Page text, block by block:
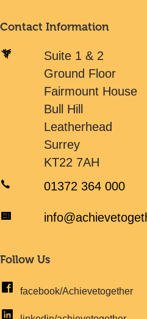
Contact Information
Suite 1 & 2
Ground Floor
Fairmount House
Bull Hill
Leatherhead
Surrey
KT22 7AH
01372 364 000
Follow Us
facebook/Achievetogether